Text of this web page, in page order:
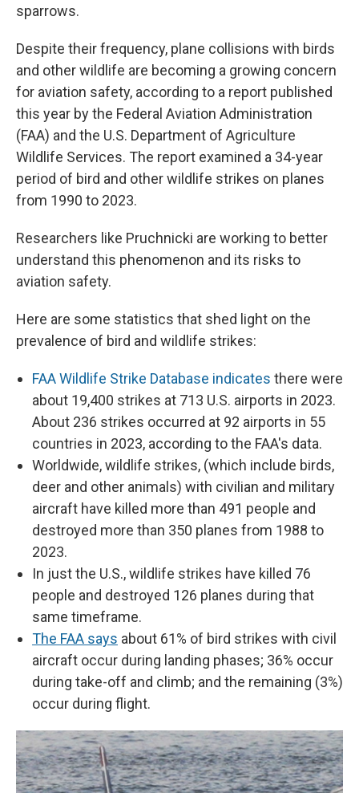
sparrows.
Despite their frequency, plane collisions with birds
and other wildlife are becoming a growing concern
for aviation safety, according to a report published
this year by the Federal Aviation Administration
(FAA) and the U.S. Department of Agriculture
Wildlife Services. The report examined a 34-year
period of bird and other wildlife strikes on planes
from 1990 to 2023.
Researchers like Pruchnicki are working to better
understand this phenomenon and its risks to
aviation safety.
Here are some statistics that shed light on the
prevalence of bird and wildlife strikes:
FAA Wildlife Strike Database indicates there were
about 19,400 strikes at 713 U.S. airports in 2023.
About 236 strikes occurred at 92 airports in 55
countries in 2023, according to the FAA's data.
Worldwide, wildlife strikes, (which include birds,
deer and other animals) with civilian and military
aircraft have killed more than 491 people and
destroyed more than 350 planes from 1988 to
2023.
In just the U.S., wildlife strikes have killed 76
people and destroyed 126 planes during that
same timeframe.
The FAA says about 61% of bird strikes with civil
aircraft occur during landing phases; 36% occur
during take-off and climb; and the remaining (3%)
occur during flight.